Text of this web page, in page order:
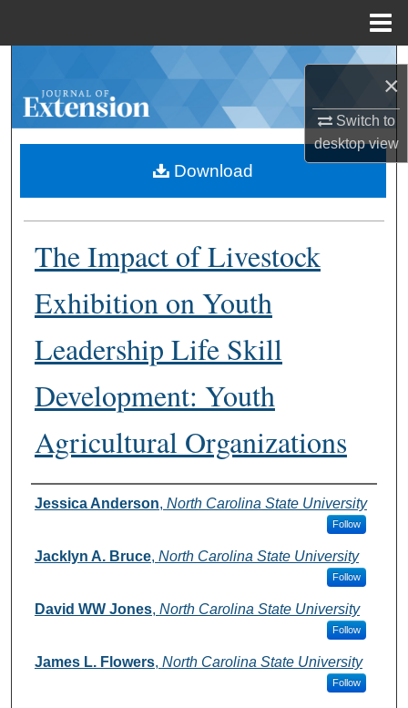
×
Switch to
desktopview
Browse Collections
About
Digital Commons Network™
The Impact of Livestock
Exhibition on Youth
Leadership Life Skill
Development: Youth
Agricultural Organizations
Authors
Jessica Anderson, North Carolina State University
Follow
Jacklyn A. Bruce, North Carolina State University
Follow
David WW Jones, North Carolina State University
Follow
James L. Flowers, North Carolina State University
Follow
Download